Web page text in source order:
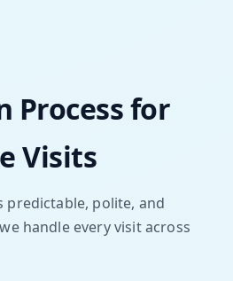
Process for
Visits
predictable, polite, and
handle every visit across